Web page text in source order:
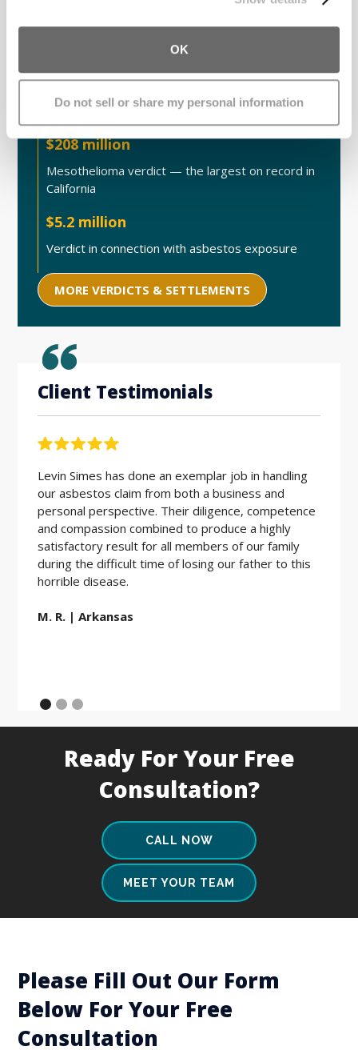
OK
Do not sell or share my personal information
$830 million
Mesh injury settlement, led by our team
$208 million
Mesothelioma verdict — the largest on record in
California
$5.2 million
Verdict in connection with asbestos exposure
MORE VERDICTS & SETTLEMENTS
Client Testimonials
Levin Simes has done an exemplar job in handling
our asbestos claim from both a business and
personal perspective. Their diligence, competence
and compassion combined to produce a highly
satisfactory result for all members of our family
during the difficult time of losing our father to this
horrible disease.
M. R. | Arkansas
Ready For Your Free
Consultation?
CALL NOW
MEET YOUR TEAM
Please Fill Out Our Form
Below For Your Free
Consultation